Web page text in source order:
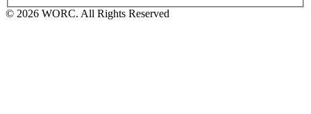
© 2026 WORC. All Rights Reserved